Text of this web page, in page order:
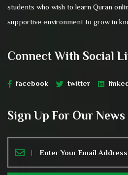
students who wish to learn Quran
supportive environment to grow in
Connect With Social
facebook twitter
Sign Up For Our News